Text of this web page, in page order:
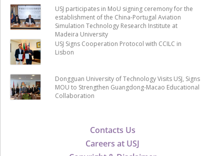
Contacts Us
Careers at USJ
USJ participates in MoU signing ceremony for the
establishment of the China-Portugal Aviation
Simulation Technology Research Institute at
Madeira University
USJ Signs Cooperation Protocol with CCILC in
Lisbon
Dongguan University of Technology Visits USJ, Signs
MOU to Strengthen Guangdong-Macao Educational
Collaboration